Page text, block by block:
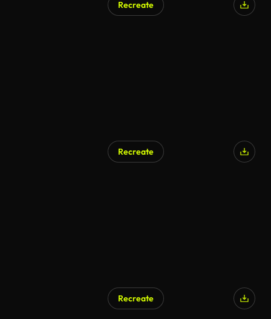
Recreate
Recreate
Recreate